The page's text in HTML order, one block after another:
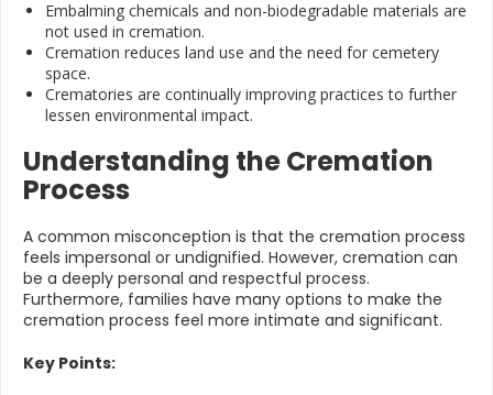
Embalming chemicals and non-biodegradable materials are
not used in cremation.
Cremation reduces land use and the need for cemetery
space.
Crematories are continually improving practices to further
lessen environmental impact.
Understanding the Cremation
Process
A common misconception is that the cremation process
feels impersonal or undignified. However, cremation can
be a deeply personal and respectful process.
Furthermore, families have many options to make the
cremation process feel more intimate and significant.
Key Points: